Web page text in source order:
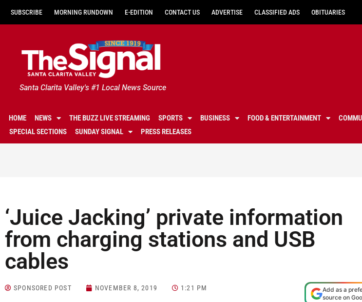
SUBSCRIBE MORNING RUNDOWN E-EDITION CONTACT US ADVERTISE CLASSIFIED ADS OBITUARIES
Santa Clarita Valley's #1 Local News Source
HOME NEWS THE BUZZ LIVE STREAMING SPORTS BUSINESS FOOD & ENTERTAINMENT
SPECIAL SECTIONS
SUNDAY SIGNAL PRESS RELEASES
‘Juice Jacking’ private information
from charging stations and USB
cables
SPONSORED POST NOVEMBER 8, 2019 1:21 PM
Add as a
source on